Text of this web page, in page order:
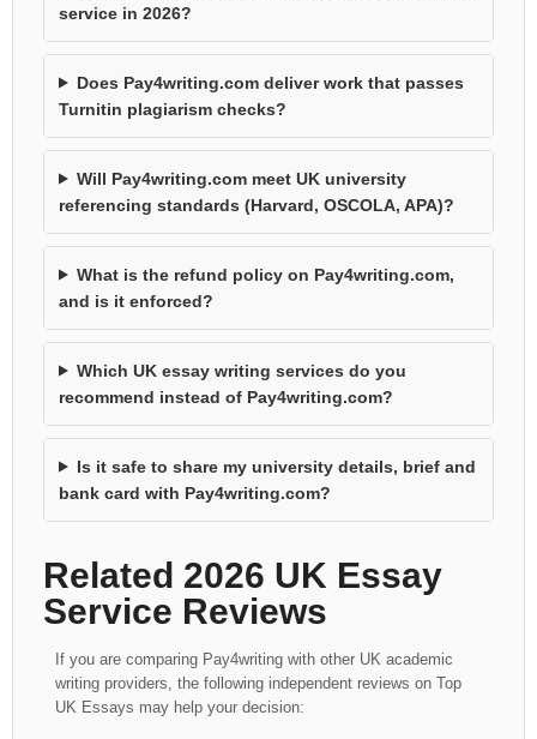
service in 2026?
Does Pay4writing.com deliver work that passes
Turnitin plagiarism checks?
Will Pay4writing.com meet UK university
referencing standards (Harvard, OSCOLA, APA)?
What is the refund policy on Pay4writing.com,
and is it enforced?
Which UK essay writing services do you
recommend instead of Pay4writing.com?
Is it safe to share my university details, brief and
bank card with Pay4writing.com?
Related 2026 UK Essay
Service Reviews
If you are comparing Pay4writing with other UK academic
writing providers, the following independent reviews on Top
UK Essays may help your decision: